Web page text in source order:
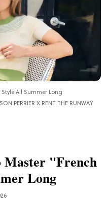
Style All Summer Long
PERRIER X RENT THE RUNWAY
Master "French
Long